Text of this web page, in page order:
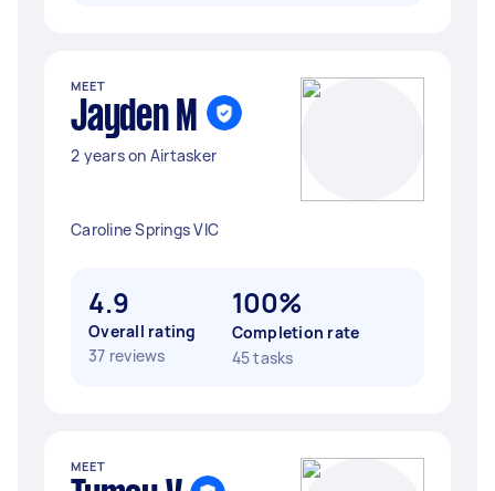
MEET
Jayden M
2 years on Airtasker
Caroline Springs VIC
4.9
Overall rating
37 reviews
100%
Completion rate
45 tasks
MEET